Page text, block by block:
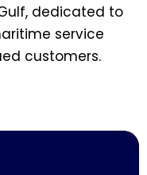
dedicated to
service
customers.